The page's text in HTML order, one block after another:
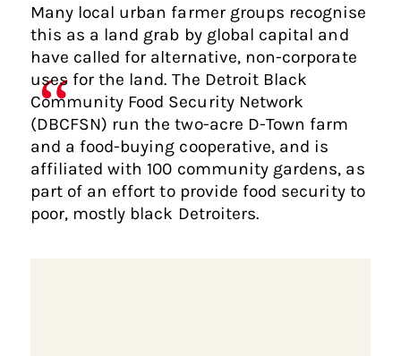
Many local urban farmer groups recognise
this as a land grab by global capital and
have called for alternative, non-corporate
uses for the land. The Detroit Black
Community Food Security Network
(DBCFSN) run the two-acre D-Town farm
and a food-buying cooperative, and is
affiliated with 100 community gardens, as
part of an effort to provide food security to
poor, mostly black Detroiters.